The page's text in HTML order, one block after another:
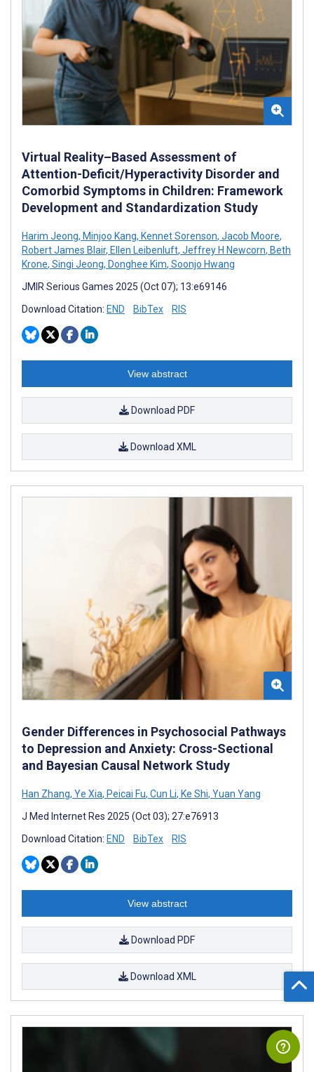
Virtual Reality–Based Assessment of
Attention-Deficit/Hyperactivity Disorder and
Comorbid Symptoms in Children: Framework
Development and Standardization Study
Harim Jeong, Minjoo Kang, Kennet Sorenson, Jacob Moore,
Robert James Blair, Ellen Leibenluft, Jeffrey H Newcorn, Beth
Krone, Singi Jeong, Donghee Kim, Soonjo Hwang
JMIR Serious Games 2025 (Oct 07); 13:e69146
Download Citation: END BibTex RIS
View abstract
Download PDF
Download XML
Gender Differences in Psychosocial Pathways
to Depression and Anxiety: Cross-Sectional
and Bayesian Causal Network Study
Han Zhang, Ye Xia, Peicai Fu, Cun Li, Ke Shi, Yuan Yang
J Med Internet Res 2025 (Oct 03); 27:e76913
Download Citation: END BibTex RIS
View abstract
Download PDF
Download XML